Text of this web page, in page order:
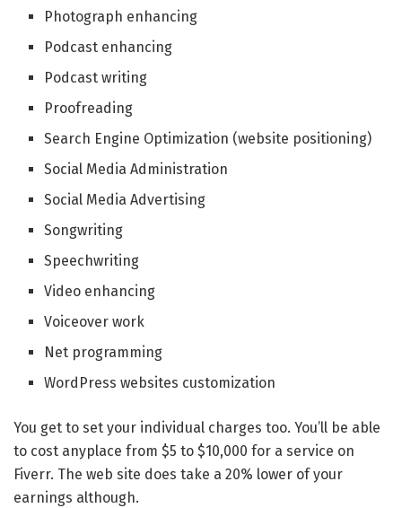
Photograph enhancing
Podcast enhancing
Podcast writing
Proofreading
Search Engine Optimization (website positioning)
Social Media Administration
Social Media Advertising
Songwriting
Speechwriting
Video enhancing
Voiceover work
Net programming
WordPress websites customization
You get to set your individual charges too. You’ll be able
to cost anyplace from $5 to $10,000 for a service on
Fiverr. The web site does take a 20% lower of your
earnings although.